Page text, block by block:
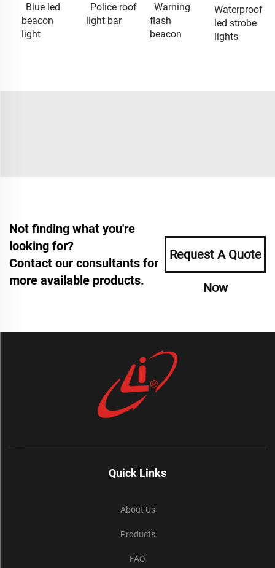
Blue led
beacon
light
Police roof
light bar
Warning
flash
beacon
Waterproof
led strobe
lights
Not finding what you're
looking for?
Contact our consultants for
more available products.
Request A Quote
Now
Quick Links
About Us
Products
FAQ